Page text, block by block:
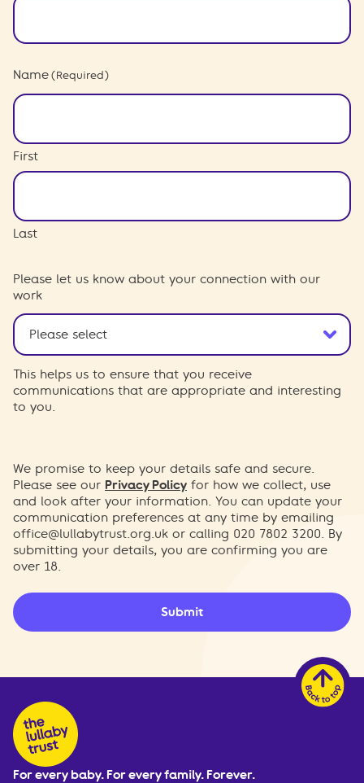
Name (Required)
First
Last
Please let us know about your connection with our
work
This helps us to ensure that you receive
communications that are appropriate and interesting
to you.
We promise to keep your details safe and secure.
Please see our Privacy Policy for how we collect, use
and look after your information. You can update your
communication preferences at any time by emailing
office@lullabytrust.org.uk or calling 020 7802 3200. By
submitting your details, you are confirming you are
over 18.
Submit
For every baby. For every family. Forever.